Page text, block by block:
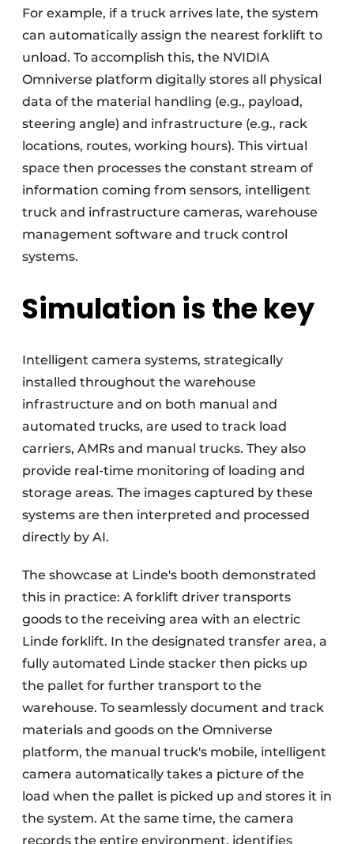
For example, if a truck arrives late, the system
can automatically assign the nearest forklift to
unload. To accomplish this, the NVIDIA
Omniverse platform digitally stores all physical
data of the material handling (e.g., payload,
steering angle) and infrastructure (e.g., rack
locations, routes, working hours). This virtual
space then processes the constant stream of
information coming from sensors, intelligent
truck and infrastructure cameras, warehouse
management software and truck control
systems.
Simulation is the key
Intelligent camera systems, strategically
installed throughout the warehouse
infrastructure and on both manual and
automated trucks, are used to track load
carriers, AMRs and manual trucks. They also
provide real-time monitoring of loading and
storage areas. The images captured by these
systems are then interpreted and processed
directly by AI.
The showcase at Linde's booth demonstrated
this in practice: A forklift driver transports
goods to the receiving area with an electric
Linde forklift. In the designated transfer area, a
fully automated Linde stacker then picks up
the pallet for further transport to the
warehouse. To seamlessly document and track
materials and goods on the Omniverse
platform, the manual truck's mobile, intelligent
camera automatically takes a picture of the
load when the pallet is picked up and stores it in
the system. At the same time, the camera
records the entire environment, identifies